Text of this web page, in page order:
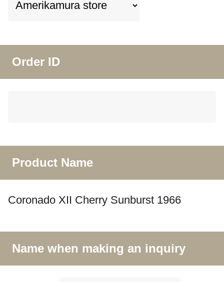
Order ID
Product Name
Coronado XII Cherry Sunburst 1966
Name when making an inquiry